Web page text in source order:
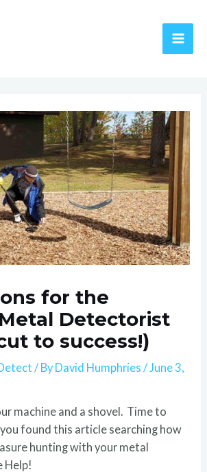
for the
Detectorist
to success!)
/ By David Humphries/June 3,
machine and a shovel. Time to
found this article searching how
hunting with your metal
Help!